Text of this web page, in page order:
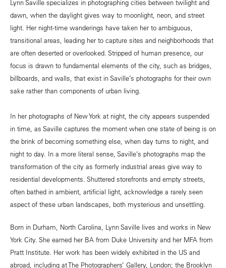
Lynn Saville specializes in photographing cities between twilight and
dawn, when the daylight gives way to moonlight, neon, and street
light. Her night-time wanderings have taken her to ambiguous,
transitional areas, leading her to capture sites and neighborhoods that
are often deserted or overlooked. Stripped of human presence, our
focus is drawn to fundamental elements of the city, such as bridges,
billboards, and walls, that exist in Saville’s photographs for their own
sake rather than components of urban living.
In her photographs of New York at night, the city appears suspended
in time, as Saville captures the moment when one state of being is on
the brink of becoming something else, when day turns to night, and
night to day. In a more literal sense, Saville’s photographs map the
transformation of the city as formerly industrial areas give way to
residential developments. Shuttered storefronts and empty streets,
often bathed in ambient, artificial light, acknowledge a rarely seen
aspect of these urban landscapes, both mysterious and unsettling.
Born in Durham, North Carolina, Lynn Saville lives and works in New
York City. She earned her BA from Duke University and her MFA from
Pratt Institute. Her work has been widely exhibited in the US and
abroad, including at The Photographers’ Gallery, London; the Brooklyn